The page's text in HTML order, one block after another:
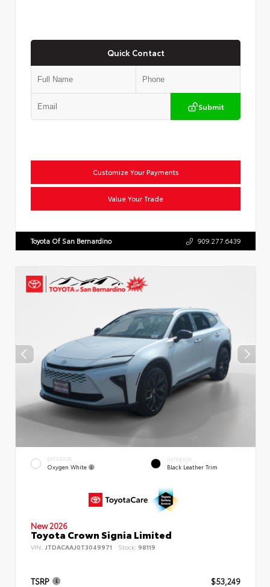
Quick Contact
Submit
Customize Your Payments
Value Your Trade
Toyota Of San Bernardino 909.277.6439
EXTERIOR
Oxygen White
INTERIOR
Black Leather Trim
New 2026
Toyota Crown Signia Limited
VIN: JTDACAAJ0T3049971 Stock: 98119
TSRP $53,249